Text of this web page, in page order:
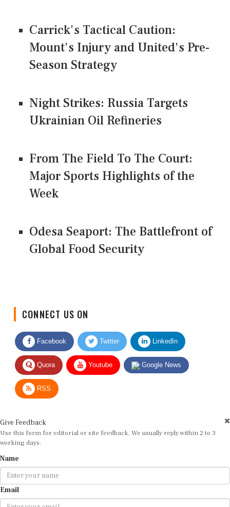
Carrick's Tactical Caution:
Mount's Injury and United's Pre-
Season Strategy
Night Strikes: Russia Targets
Ukrainian Oil Refineries
From The Field To The Court:
Major Sports Highlights of the
Week
Odesa Seaport: The Battlefront of
Global Food Security
Facebook Twitter LinkedIn
Quora Youtube Google News
RSS
Use this form for editorial or site feedback. We usually reply within 2 to 3
working days.
Email